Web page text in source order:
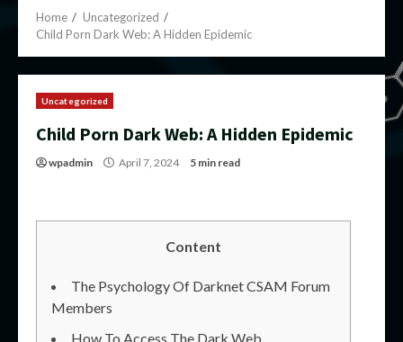
Home
Uncategorized
Child Porn Dark Web: A Hidden Epidemic
Uncategorized
Child Porn Dark Web: A Hidden Epidemic
wpadmin April 7, 2024 5 min read
Content
The Psychology Of Darknet CSAM Forum
Members
How To Access The Dark Web